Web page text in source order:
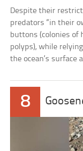
Despite their
predators “in their
buttons (colonies of
polyps), while
the ocean’s surface
8